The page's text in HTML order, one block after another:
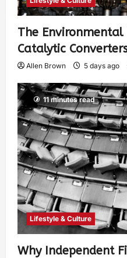
The Environmental
Catalytic
Allen Brown 5 days ago
11 minutes read
Lifestyle & Culture
Why Independent